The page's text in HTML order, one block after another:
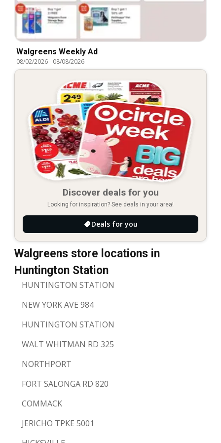
Walgreens Weekly Ad
08/02/2026- 08/08/2026
Discover deals for you
Looking for inspiration? See deals in your area!
Deals for you
Walgreens store locations in
Huntington Station
HUNTINGTON STATION
NEW YORK AVE 984
HUNTINGTON STATION
WALT WHITMAN RD 325
NORTHPORT
FORT SALONGA RD 820
COMMACK
JERICHO TPKE 5001